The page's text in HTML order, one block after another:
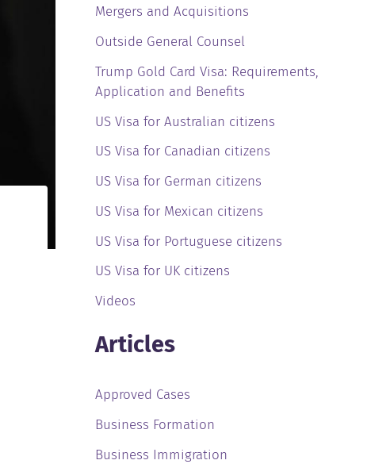
Mergers and Acquisitions
Outside General Counsel
Trump Gold Card Visa: Requirements,
Application and Benefits
US Visa for Australian citizens
US Visa for Canadian citizens
US Visa for German citizens
US Visa for Mexican citizens
US Visa for Portuguese citizens
US Visa for UK citizens
Videos
Articles
Approved Cases
Business Formation
Business Immigration